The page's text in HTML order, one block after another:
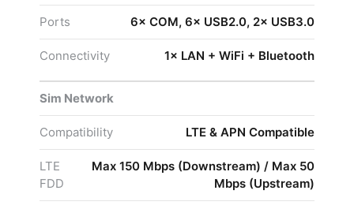
Ports 6× COM, 6× USB2.0, 2× USB3.0
Connectivity 1× LAN + WiFi + Bluetooth
Sim Network
Compatibility LTE & APN Compatible
LTE
FDD
Max 150 Mbps (Downstream) / Max 50
Mbps (Upstream)